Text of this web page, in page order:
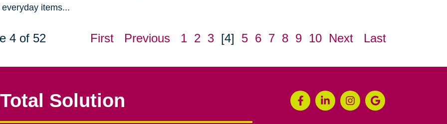
everyday items...
4 of 52 First Previous 1 2 3 [4] 5 6 7 8 9 10 Next Last
Solution